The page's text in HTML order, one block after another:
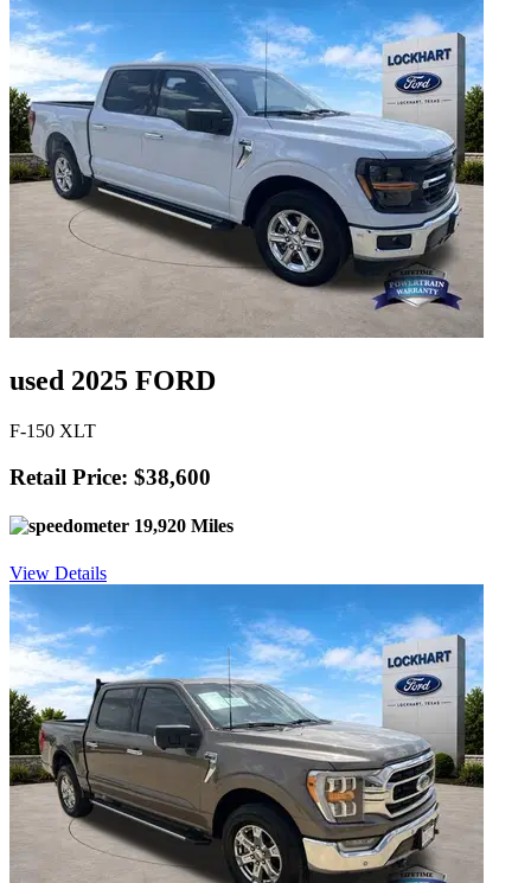
used 2025 FORD
F-150 XLT
Retail Price: $38,600
19,920 Miles
View Details